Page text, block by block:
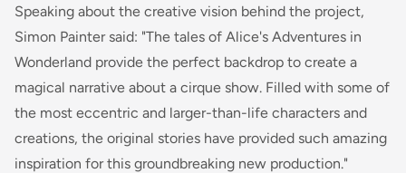
Speaking about the creative vision behind the project,
Simon Painter said: "The tales of Alice's Adventures in
Wonderland provide the perfect backdrop to create a
magical narrative about a cirque show. Filled with some of
the most eccentric and larger-than-life characters and
creations, the original stories have provided such amazing
inspiration for this groundbreaking new production."